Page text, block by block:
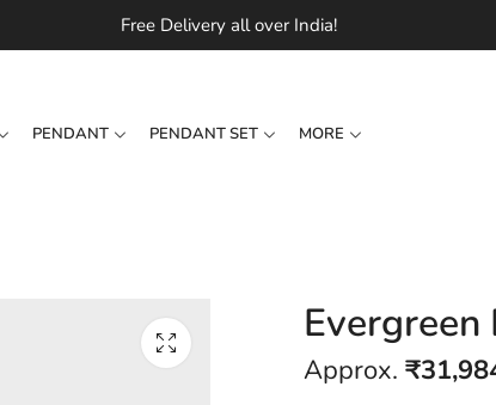
Free Delivery all over India!
PENDANT PENDANT SET MORE
Evergreen
Approx. ₹